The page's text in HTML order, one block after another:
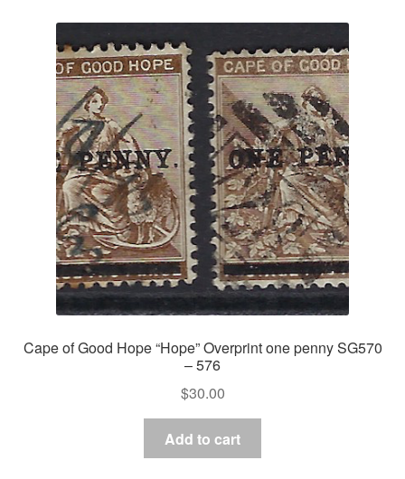
Cape of Good Hope “Hope” Overprint one penny SG570
– 576
$30.00
Add to cart